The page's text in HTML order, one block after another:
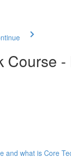
Course
and what is Core